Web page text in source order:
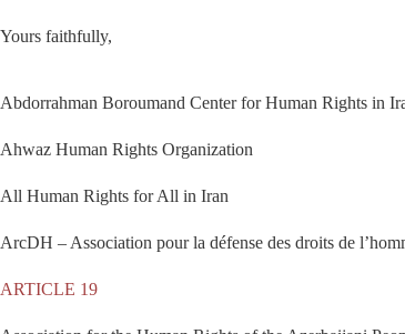
Yours faithfully,
Abdorrahman Boroumand Center for Human Rights in
Ahwaz Human Rights Organization
All Human Rights for All in Iran
ArcDH – Association pour la défense des droits de
ARTICLE 19